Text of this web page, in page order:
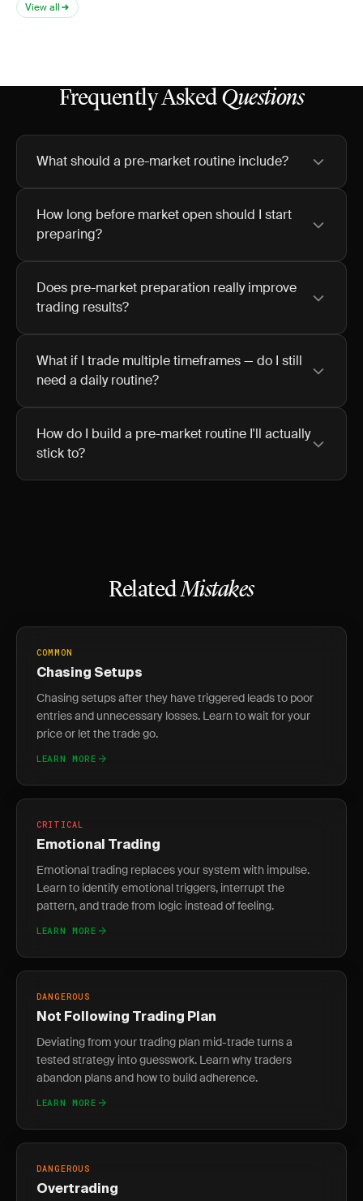
View all
Frequently Asked Questions
What should a pre-market routine include?
How long before market open should I start
preparing?
Does pre-market preparation really improve
trading results?
What if I trade multiple timeframes — do I still
need a daily routine?
How do I build a pre-market routine I'll actually
stick to?
RelatedMistakes
COMMON
Chasing Setups
Chasing setups after they have triggered leads to poor
entries and unnecessary losses. Learn to wait for your
price or let the trade go.
LEARN MORE
CRITICAL
Emotional Trading
Emotional trading replaces your system with impulse.
Learn to identify emotional triggers, interrupt the
pattern, and trade from logic instead of feeling.
LEARN MORE
DANGEROUS
Not Following Trading Plan
Deviating from your trading plan mid-trade turns a
tested strategy into guesswork. Learn why traders
abandon plans and how to build adherence.
LEARN MORE
DANGEROUS
Overtrading